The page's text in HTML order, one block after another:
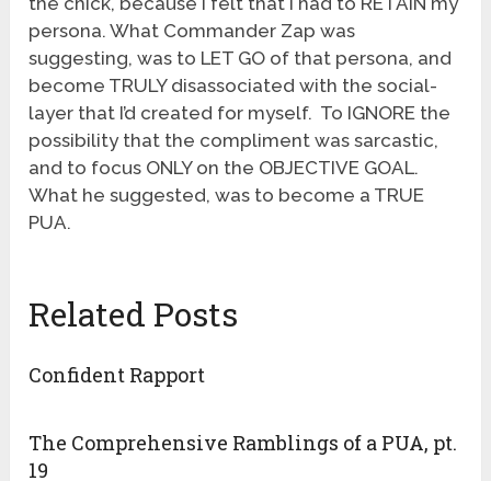
persona. What Commander Zap was
suggesting, was to LET GO of that persona, and
become TRULY disassociated with the social-
layer that I’d created for myself. To IGNORE the
possibility that the compliment was sarcastic,
and to focus ONLY on the OBJECTIVE GOAL.
What he suggested, was to become a TRUE
PUA.
Related Posts
Confident Rapport
The Comprehensive Ramblings of a PUA, pt.
19